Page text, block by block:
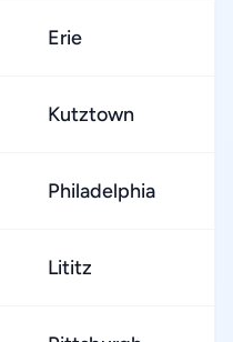
Erie
Kutztown
Philadelphia
Lititz